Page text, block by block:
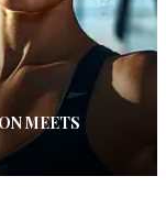
MEETS